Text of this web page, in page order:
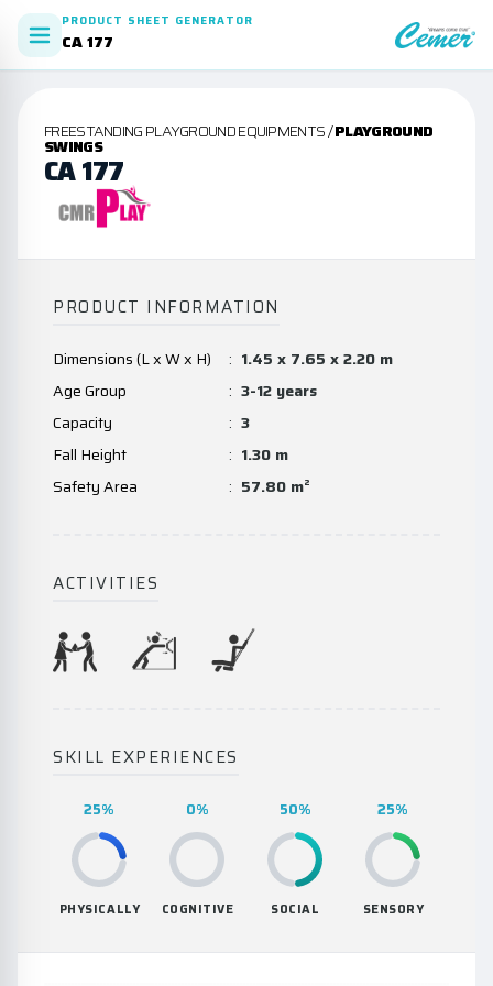
PRODUCT SHEET GENERATOR
CA 177
FREESTANDING PLAYGROUND EQUIPMENTS /PLAYGROUND
SWINGS
CA 177
PRODUCT INFORMATION
Dimensions (L x W x H) : 1.45 x 7.65 x 2.20 m
Age Group
: 3-12 years
Capacity
: 3
Fall Height
: 1.30 m
Safety Area
: 57.80 m²
ACTIVITIES
SKILL EXPERIENCES
25%
PHYSICALLY
0%
COGNITIVE
50%
SOCIAL
25%
SENSORY